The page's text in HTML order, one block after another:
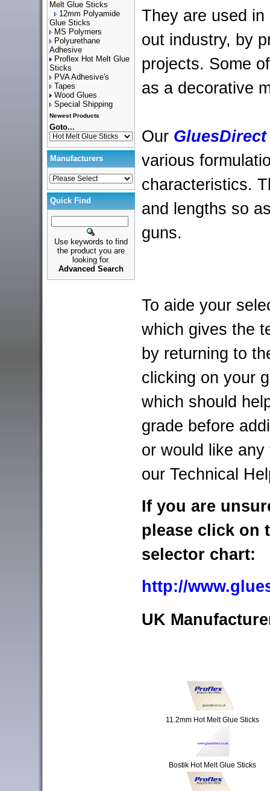
Melt Glue Sticks
12mm Polyamide
Glue Sticks
MS Polymers
Polyurethane
Adhesive
Proflex Hot Melt Glue
Sticks
PVA Adhesive's
Tapes
Wood Glues
Special Shipping
Newest Products
Goto...
Manufacturers
Quick Find
Use keywords to find
the product you are
looking for.
Advanced Search
They are used
out industry, by
projects. Some
as a decorative
Our GluesDirect
various
characteristics.
and lengths so
guns.
To aide your
which gives the
by returning to
clicking on your
which should
grade before
or would like
our Technical
If you are
please click on
selector chart:
http://
UK
11.2mm Hot Melt Glue Sticks
Bostik Hot Melt Glue Sticks